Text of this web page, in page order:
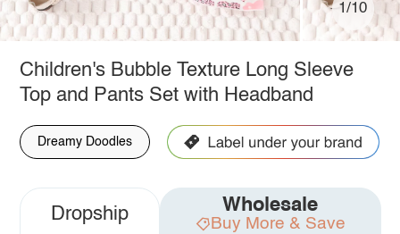
1/10
Children's Bubble Texture Long Sleeve
Top and Pants Set with Headband
Dreamy Doodles
Dropship Wholesale
Buy More & Save